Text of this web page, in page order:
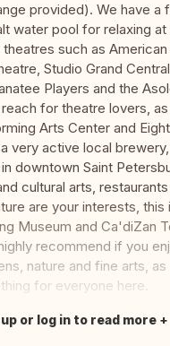
provided). We have a
water pool for relaxing at
such as American
Studio Grand
Players and the
for theatre lovers,
Arts Center and
very active local
downtown Saint
cultural arts, restaurants
are your interests, this
Museum and Ca'diZan
recommend if you
nature and fine arts, as
for everyone here.
or log in to read more